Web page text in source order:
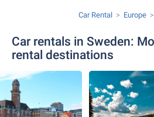
Car Rental Europe
Car rentals in Sweden:
rental destinations